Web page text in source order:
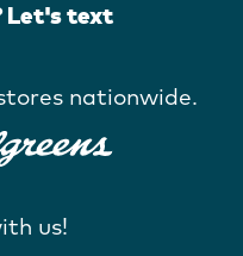
Let's text
nationwide.
us!